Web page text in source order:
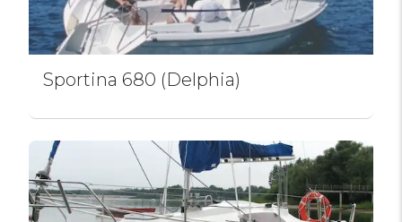
Sportina 680 (Delphia)